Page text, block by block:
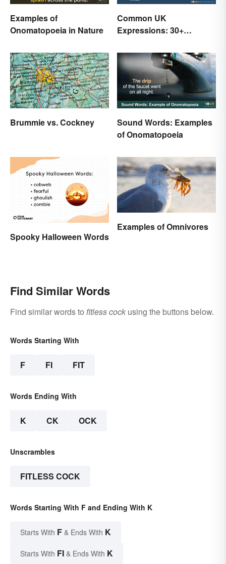
Examples of
Onomatopoeia in Nature
Common UK
Expressions: 30+
Known For
Brummie vs. Cockney
Sound Words: Examples
of Onomatopoeia
Spooky Halloween Words
Examples of Omnivores
Find Similar Words
Find similar words to fitless cock using the buttons below.
Words Starting With
F FI FIT
Words Ending With
K CK OCK
Unscrambles
FITLESS COCK
Words Starting With F and Ending With K
Starts With F & Ends With K
Starts With FI & Ends With K